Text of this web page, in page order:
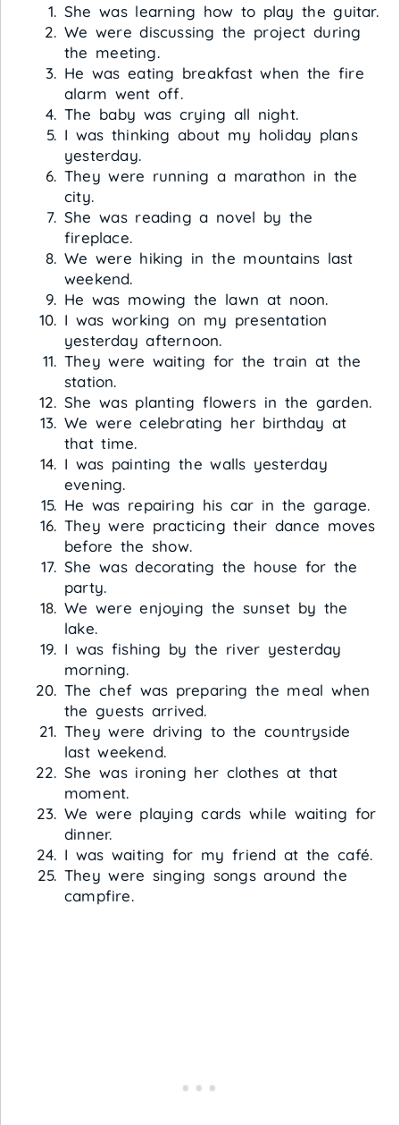
She was learning how to play the guitar.
We were discussing the project during
the meeting.
He was eating breakfast when the fire
alarm went off.
The baby was crying all night.
I was thinking about my holiday plans
yesterday.
They were running a marathon in the
city.
She was reading a novel by the
fireplace.
We were hiking in the mountains last
weekend.
He was mowing the lawn at noon.
I was working on my presentation
yesterday afternoon.
They were waiting for the train at the
station.
She was planting flowers in the garden.
We were celebrating her birthday at
that time.
I was painting the walls yesterday
evening.
He was repairing his car in the garage.
They were practicing their dance moves
before the show.
She was decorating the house for the
party.
We were enjoying the sunset by the
lake.
I was fishing by the river yesterday
morning.
The chef was preparing the meal when
the guests arrived.
They were driving to the countryside
last weekend.
She was ironing her clothes at that
moment.
We were playing cards while waiting for
dinner.
I was waiting for my friend at the café.
They were singing songs around the
campfire.